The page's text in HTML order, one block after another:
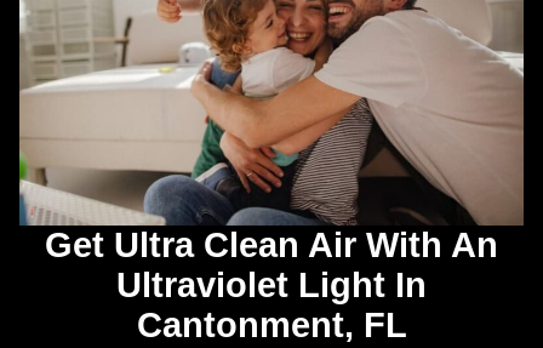
Get Ultra Clean Air With An
Ultraviolet Light In
Cantonment, FL